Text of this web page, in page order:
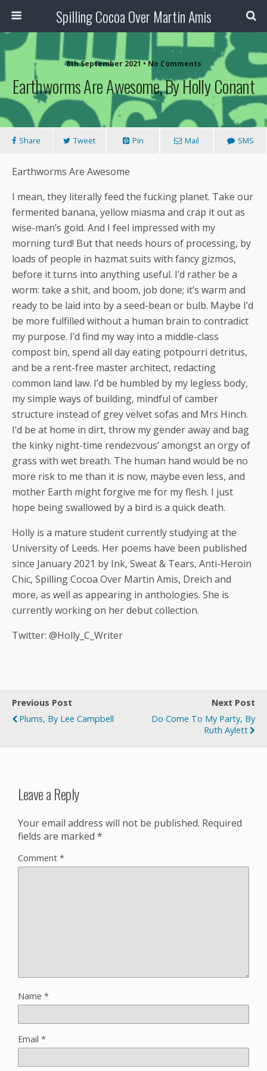
Spilling Cocoa Over Martin Amis
8th September 2021 • No Comments
Earthworms Are Awesome, By Holly Conant
Share Tweet Pin Mail SMS
Earthworms Are Awesome
I mean, they literally feed the fucking planet. Take our
fermented banana, yellow miasma and crap it out as
wise-man’s gold. And I feel impressed with my
morning turd! But that needs hours of processing, by
loads of people in hazmat suits with fancy gizmos,
before it turns into anything useful. I’d rather be a
worm: take a shit, and boom, job done; it’s warm and
ready to be laid into by a seed-bean or bulb. Maybe I’d
be more fulfilled without a human brain to contradict
my purpose. I’d find my way into a middle-class
compost bin, spend all day eating potpourri detritus,
and be a rent-free master architect, redacting
common land law. I’d be humbled by my legless body,
my simple ways of building, mindful of camber
structure instead of grey velvet sofas and Mrs Hinch.
I’d be at home in dirt, throw my gender away and bag
the kinky night-time rendezvous’ amongst an orgy of
grass with wet breath. The human hand would be no
more risk to me than it is now, maybe even less, and
mother Earth might forgive me for my flesh. I just
hope being swallowed by a bird is a quick death.
Holly is a mature student currently studying at the
University of Leeds. Her poems have been published
since January 2021 by Ink, Sweat & Tears, Anti-Heroin
Chic, Spilling Cocoa Over Martin Amis, Dreich and
more, as well as appearing in anthologies. She is
currently working on her debut collection.
Twitter: @Holly_C_Writer
Previous Post
Plums, By Lee Campbell
Next Post
Do Come To My Party, By
Ruth Aylett
Leave a Reply
Your email address will not be published. Required
fields are marked *
Comment *
Name *
Email *